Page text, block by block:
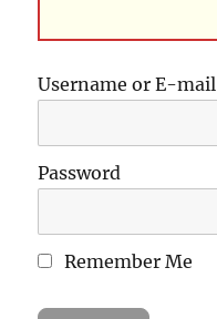
Username or E-mail
Password
Remember Me